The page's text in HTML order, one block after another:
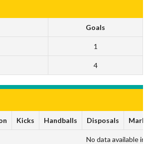
Goals
1
4
Kicks Handballs Disposals
No data available in